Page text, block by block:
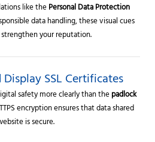
like thePersonal Data Protection
data handling, these visual cues
your reputation.
Display SSL Certificates
safety more clearly than thepadlock
encryption ensures that data shared
is secure.